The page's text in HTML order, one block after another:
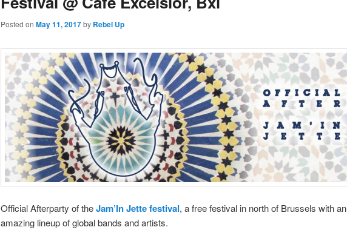
Posted on May 11, 2017by Rebel Up
Official Afterparty of theJam’In Jette festival, a free festival in north of Brussels with an
amazing lineup of global bands and artists.